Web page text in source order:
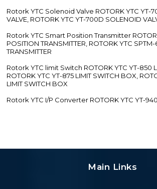
Rotork YTC Solenoid Valve ROTORK YTC YT-
VALVE, ROTORK YTC YT-700D SOLENOID
Rotork YTC Smart Position Transmitter
POSITION TRANSMITTER, ROTORK YTC
TRANSMITTER
Rotork YTC limit Switch ROTORK YTC YT-850
ROTORK YTC YT-875 LIMIT SWITCH BOX,
LIMIT SWITCH BOX
Rotork YTC I/P Converter ROTORK YTC YT-
Main Links